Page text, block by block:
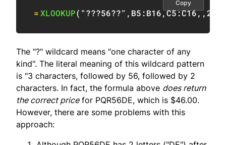
=XLOOKUP( "???56??" , B5:B16,C5:C16,,2
Copy
The "?" wildcard means "one character of any
kind". The literal meaning of this wildcard pattern
is "3 characters, followed by 56, followed by 2
characters. In fact, the formula above does return
the correct pricefor PQR56DE, which is $46.00.
However, there are some problems with this
approach: